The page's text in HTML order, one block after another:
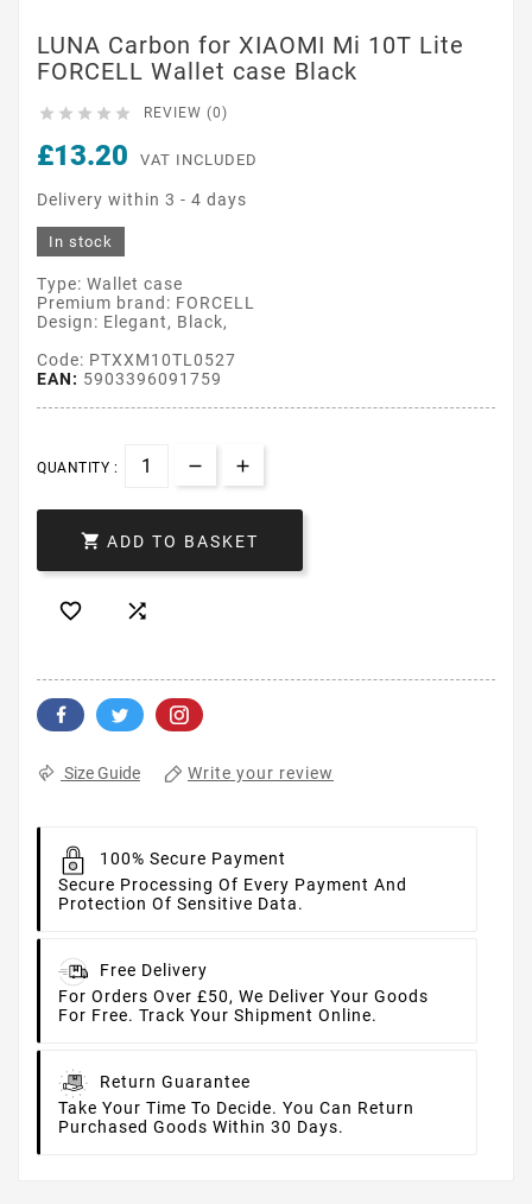
LUNA Carbon for XIAOMI Mi 10T Lite
FORCELL Wallet case Black
     REVIEW (0)
£13.20 VAT INCLUDED
Delivery within 3 - 4 days
In stock
Type: Wallet case
Premium brand: FORCELL
Design: Elegant, Black,
Code: PTXXM10TL0527
EAN: 5903396091759
QUANTITY :
 ADD TO BASKET
 
Size Guide Write your review
100% Secure Payment
Secure Processing Of Every Payment And
Protection Of Sensitive Data.
Free Delivery
For Orders Over £50, We Deliver Your Goods
For Free. Track Your Shipment Online.
Return Guarantee
Take Your Time To Decide. You Can Return
Purchased Goods Within 30 Days.